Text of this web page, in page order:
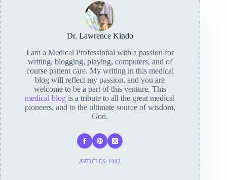
Dr. Lawrence Kindo
I am a Medical Professional with a passion for
writing, blogging, playing, computers, and of
course patient care. My writing in this medical
blog will reflect my passion, and you are
welcome to be a part of this venture. This
medical blog is a tribute to all the great medical
pioneers, and to the ultimate source of wisdom,
God.
ARTICLES: 1083